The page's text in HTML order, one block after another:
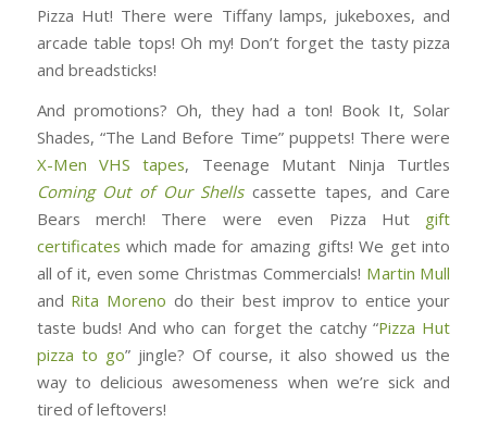
Pizza Hut! There were Tiffany lamps, jukeboxes, and
arcade table tops! Oh my! Don’t forget the tasty pizza
and breadsticks!
And promotions? Oh, they had a ton! Book It, Solar
Shades, “The Land Before Time” puppets! There were
X-Men VHS tapes, Teenage Mutant Ninja Turtles
Coming Out of Our Shellscassette tapes, and Care
Bears merch! There were even Pizza Hut gift
certificates which made for amazing gifts! We get into
all of it, even some Christmas Commercials! Martin Mull
and Rita Moreno do their best improv to entice your
taste buds! And who can forget the catchy “Pizza Hut
pizza to go” jingle? Of course, it also showed us the
way to delicious awesomeness when we’re sick and
tired of leftovers!